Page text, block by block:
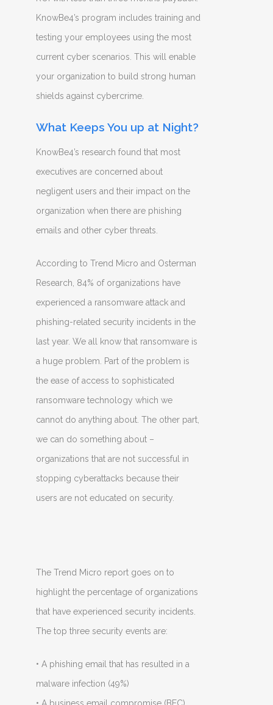
KnowBe4’s program includes training and
testing your employees using the most
current cyber scenarios. This will enable
your organization to build strong human
shields against cybercrime.
What Keeps You up at Night?
KnowBe4’s research found that most
executives are concerned about
negligent users and their impact on the
organization when there are phishing
emails and other cyber threats.
According to Trend Micro and Osterman
Research, 84% of organizations have
experienced a ransomware attack and
phishing-related security incidents in the
last year. We all know that ransomware is
a huge problem. Part of the problem is
the ease of access to sophisticated
ransomware technology which we
cannot do anything about. The other part,
we can do something about –
organizations that are not successful in
stopping cyberattacks because their
users are not educated on security.
The Trend Micro report goes on to
highlight the percentage of organizations
that have experienced security incidents.
The top three security events are:
• A phishing email that has resulted in a
malware infection (49%)
• A business email compromise (BEC)